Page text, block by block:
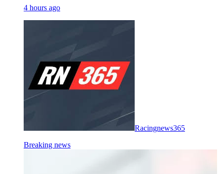
4 hours ago
Racingnews365
Breaking news